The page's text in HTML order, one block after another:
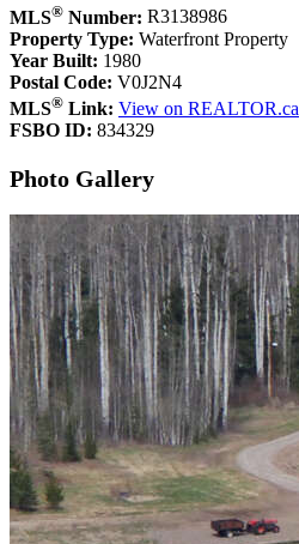
MLS® Number: R3138986
Property Type: Waterfront Property
Year Built: 1980
Postal Code: V0J2N4
MLS® Link: View on REALTOR.ca
FSBO ID: 834329
Photo Gallery